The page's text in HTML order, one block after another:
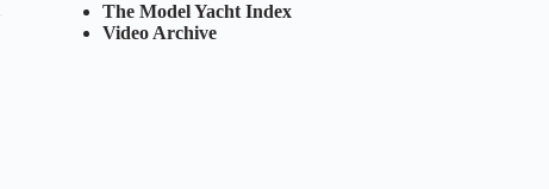
The Model Yacht Index
Video Archive